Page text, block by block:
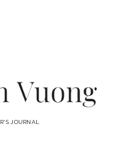
open
menu
JOURNAL